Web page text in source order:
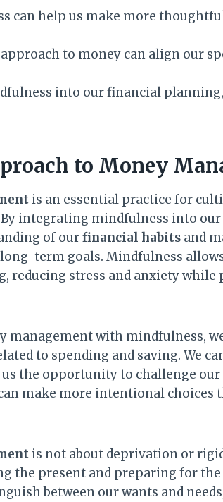
can help us make more
to money can align our
into our financial planning,
to Money
is an essential practice for
integrating mindfulness into our
of ourfinancial habits and
term goals. Mindfulness
reducing stress and anxiety
management with mindfulness,
to spending and saving. We
the opportunity to challenge our
make more intentional
is not about deprivation or
the present and preparing for
between our wants and